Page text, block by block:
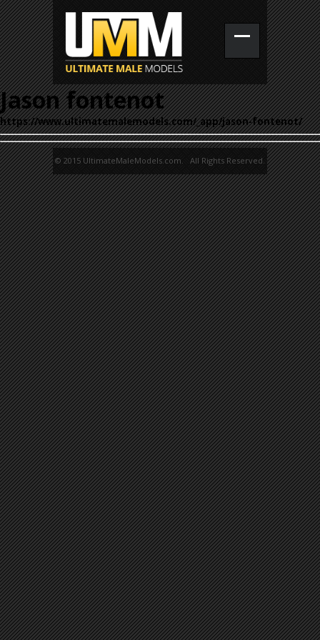
Jason fontenot
https://www.ultimatemalemodels.com/_app/jason-fontenot/
© 2015 UltimateMaleModels.com. All Rights Reserved.